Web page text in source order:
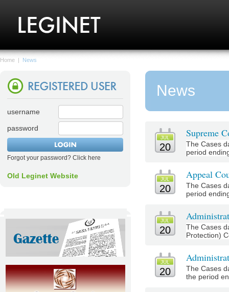
Home | News
username
password
Forgot your password? Click here
Old Leginet Website
News
JUL
20
Supreme
The Cases
period
JUL
20
Appeal
The Cases
period
JUL
20
The Cases
Protection)
JUL
20
The Cases
the period